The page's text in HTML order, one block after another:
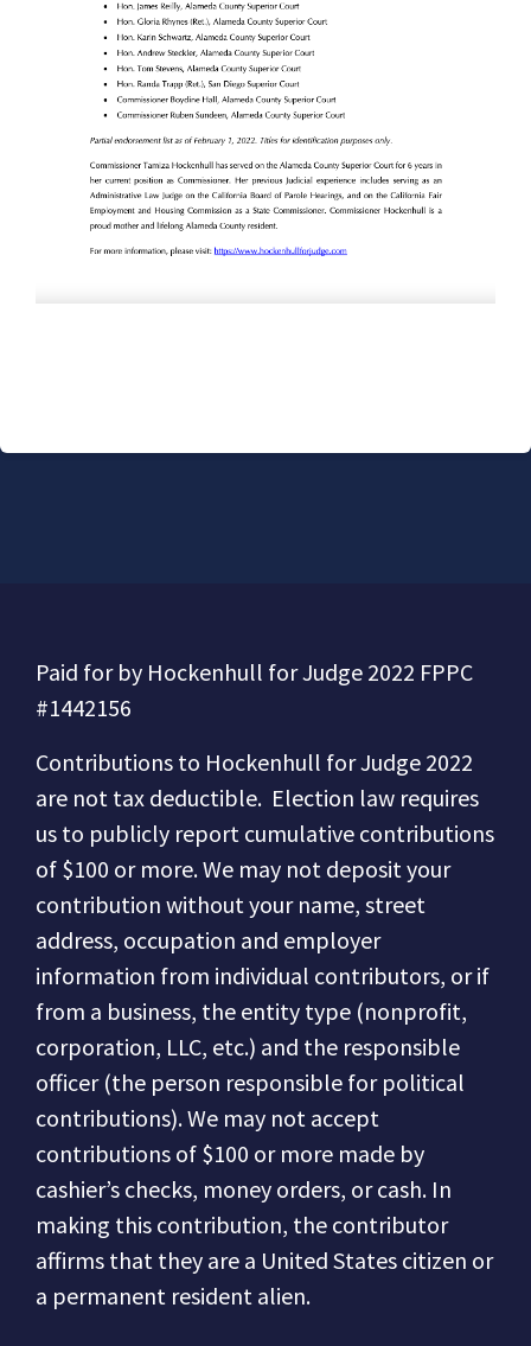
Paid for by Hockenhull for Judge 2022 FPPC
#1442156
Contributions to Hockenhull for Judge 2022
are not tax deductible. Election law requires
us to publicly report cumulative contributions
of $100 or more.We may not deposit your
contribution without your name, street
address, occupation and employer
information from individual contributors, or if
from a business, the entity type (nonprofit,
corporation, LLC, etc.) and the responsible
officer (the person responsible for political
contributions).We may not accept
contributions of $100 or more made by
cashier’s checks, money orders, or cash. In
making this contribution, the contributor
affirms that they are a United States citizen or
a permanent resident alien.